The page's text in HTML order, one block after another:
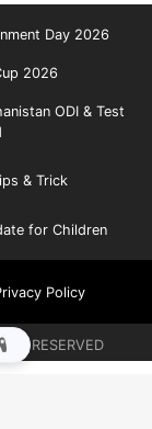
Day 2026
2026
ODI & Test
& Trick
for Children
Policy
RESERVED